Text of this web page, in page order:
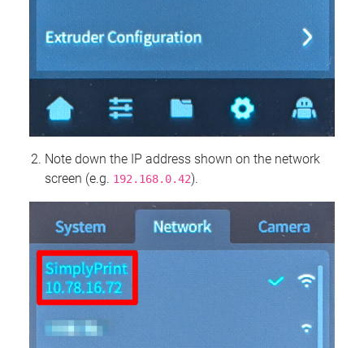
Note down the IP address shown on the network
screen (e.g. 192.168.0.42).